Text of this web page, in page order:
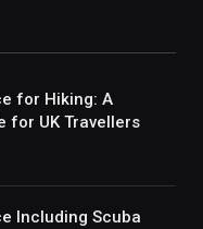
for Hiking: A
for UK Travellers
Including Scuba